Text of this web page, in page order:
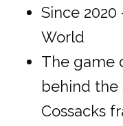
Since 2020
World
The game
behind the
Cossacks